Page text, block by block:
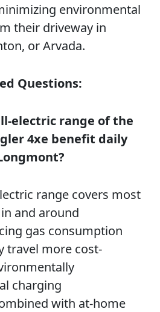
environmental
their driveway in
or Arvada.
Questions:
electric range of the
4xe benefit daily
range covers most
and around
gas consumption
travel more cost-
charging
with at-home